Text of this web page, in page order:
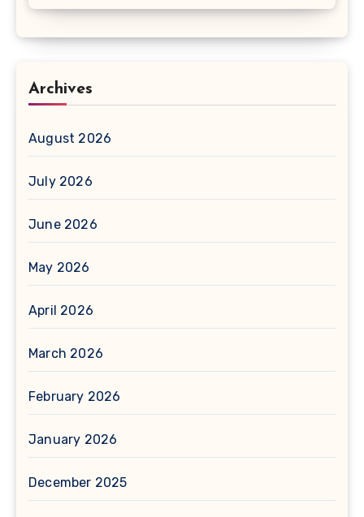
Archives
August 2026
July 2026
June 2026
May 2026
April 2026
March 2026
February 2026
January 2026
December 2025